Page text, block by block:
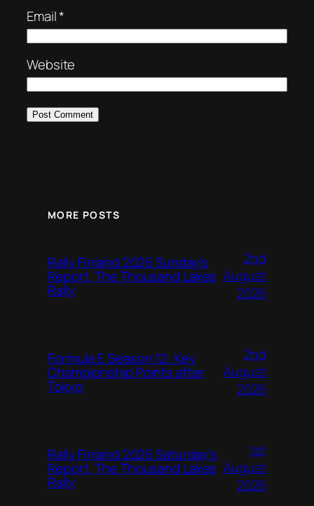
Email*
Website
MORE POSTS
Rally Finland 2026 Sunday’s
Report, The Thousand Lakes
Rally
2nd
August
2026
Formula E Season 12: Key
Championship Points after
Tokyo
2nd
August
2026
Rally Finland 2026 Saturday’s
Report, The Thousand Lakes
Rally
1st
August
2026